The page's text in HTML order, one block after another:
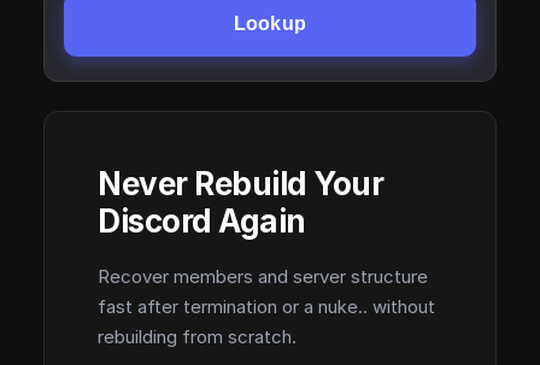
Lookup
Never Rebuild Your
Discord Again
Recover members and server structure
fast after termination or a nuke.. without
rebuilding from scratch.